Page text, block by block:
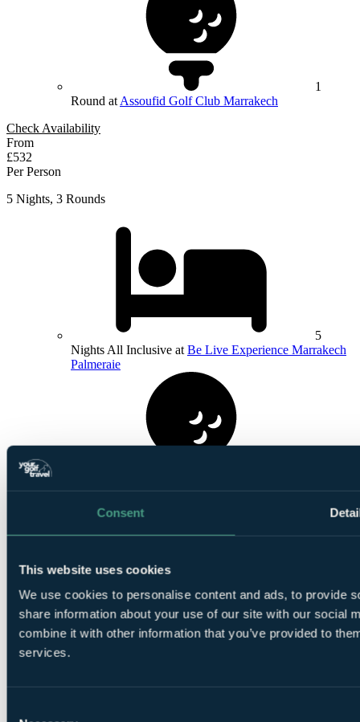
Consent
This website uses cookies
We use cookies to personalise content and ads, to provide
share information about your use of our site with our social
combine it with other information that you’ve provided to
services.
1
Round at Assoufid Golf Club Marrakech
Check Availability
From
£532
Per Person
5 Nights, 3 Rounds
5
Nights All Inclusive at Be Live Experience Marrakech
Palmeraie
1
1
Round atSamanah Country Club